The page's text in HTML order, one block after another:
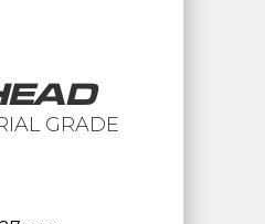
GRADE